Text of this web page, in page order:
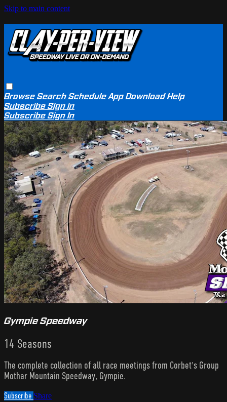
Skip to main content
BrowseSearchSchedule App Download Help
SubscribeSign in
SubscribeSign In
Gympie Speedway
14 Seasons
The complete collection of all race meetings from Corbet's Group
Mothar Mountain Speedway, Gympie.
Subscribe Share